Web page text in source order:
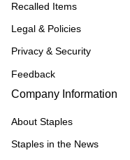
Recalled Items
Legal & Policies
Privacy & Security
Feedback
Company Information
About Staples
Staples in the News